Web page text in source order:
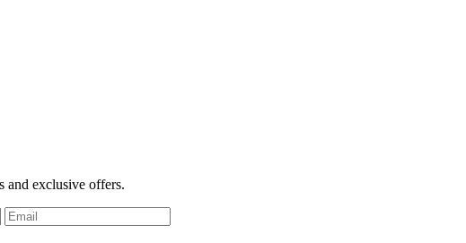
and exclusive offers.